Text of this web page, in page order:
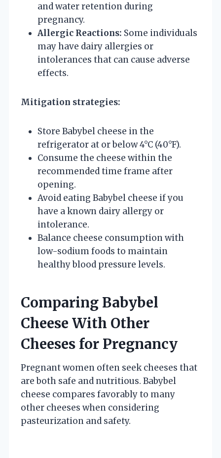
and water retention during
pregnancy.
Allergic Reactions: Some individuals
may have dairy allergies or
intolerances that can cause adverse
effects.
Mitigation strategies:
Store Babybel cheese in the
refrigerator at or below 4°C (40°F).
Consume the cheese within the
recommended time frame after
opening.
Avoid eating Babybel cheese if you
have a known dairy allergy or
intolerance.
Balance cheese consumption with
low-sodium foods to maintain
healthy blood pressure levels.
Comparing Babybel
Cheese With Other
Cheeses for Pregnancy
Pregnant women often seek cheeses that
are both safe and nutritious. Babybel
cheese compares favorably to many
other cheeses when considering
pasteurization and safety.